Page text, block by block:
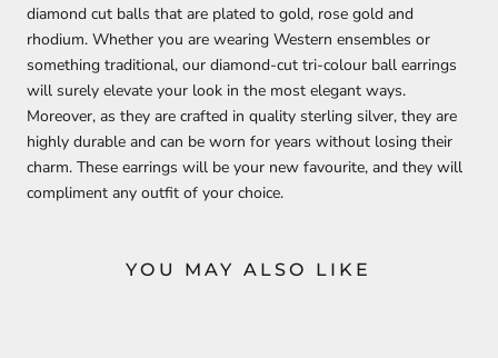
diamond cut balls that are plated to gold, rose gold and
rhodium. Whether you are wearing Western ensembles or
something traditional, our diamond-cut tri-colour ball earrings
will surely elevate your look in the most elegant ways.
Moreover, as they are crafted in quality sterling silver, they are
highly durable and can be worn for years without losing their
charm. These earrings will be your new favourite, and they will
compliment any outfit of your choice.
YOU MAY ALSO LIKE